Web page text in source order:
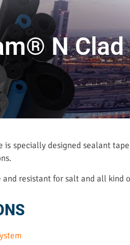
N Clad
is specially designed sealant
and resistant for salt and all kind